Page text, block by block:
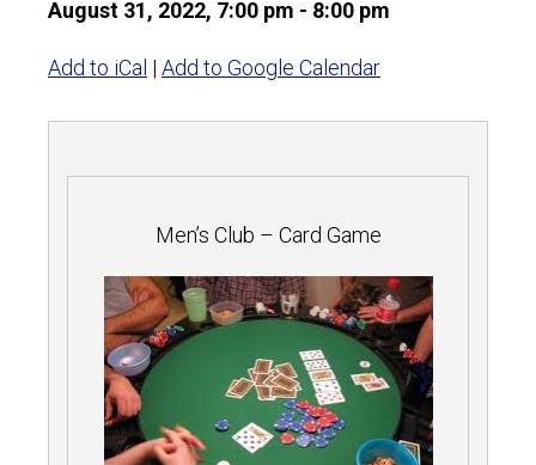
August 31, 2022, 7:00 pm - 8:00 pm
Add to iCal | Add to Google Calendar
Men’s Club – Card Game